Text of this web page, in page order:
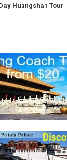
Huangshan Tour